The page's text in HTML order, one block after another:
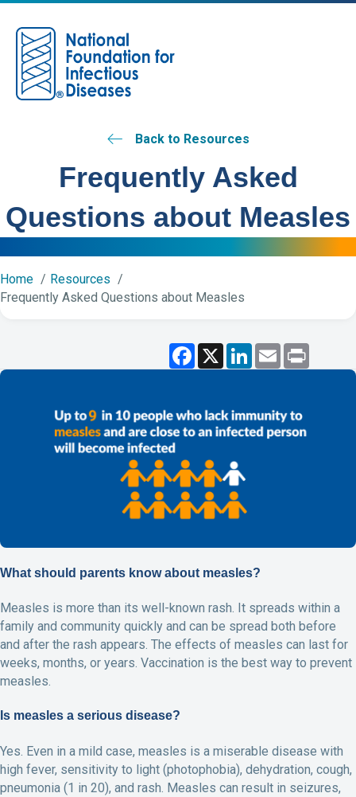
Back to Resources
Frequently Asked
Questions about Measles
Home
Resources
Frequently Asked Questions about Measles
F
c
o
o
k
X L
n
d
I
n
E
m
a
P
i
What should parents know about measles?
Measles is more than its well-known rash. It spreads within a
family and community quickly and can be spread both before
and after the rash appears. The effects of measles can last for
weeks, months, or years. Vaccination is the best way to prevent
measles.
Is measles a serious disease?
Yes. Even in a mild case, measles is a miserable disease with
high fever, sensitivity to light (photophobia), dehydration, cough,
pneumonia (1 in 20), and rash. Measles can result in seizures,